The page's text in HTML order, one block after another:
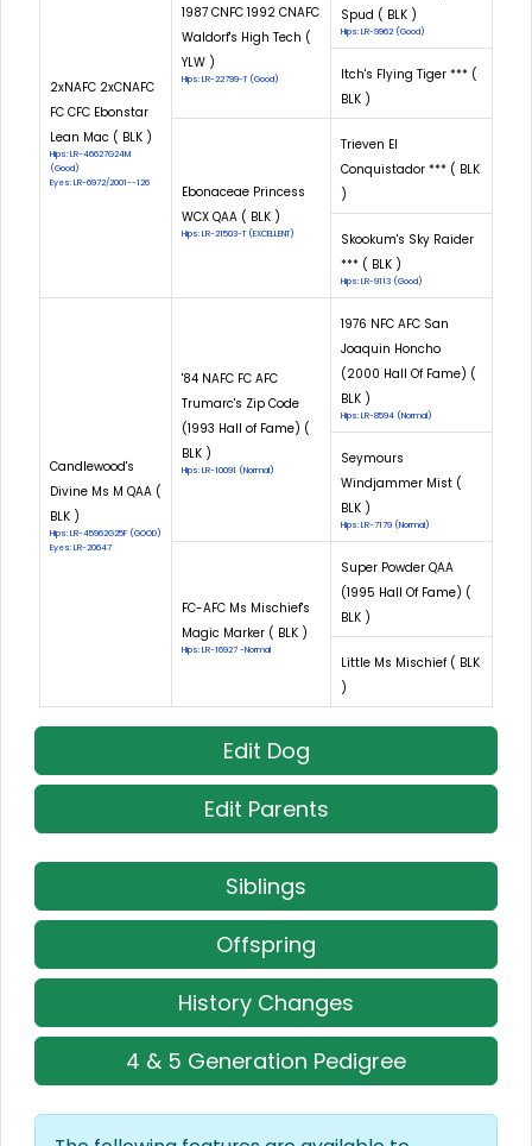
2xNAFC 2xCNAFC
FC CFC Ebonstar
Lean Mac ( BLK )
Hips: LR-46627G24M
(Good)
Eyes: LR-6972/2001--126
1987 CNFC 1992 CNAFC
Waldorf's High Tech (
YLW )
Hips: LR-22799-T (Good)
Spud ( BLK )
Hips: LR-9962 (Good)
Itch's Flying Tiger *** (
BLK )
Ebonaceae Princess
WCX QAA ( BLK )
Hips: LR-21503-T (EXCELLENT)
Trieven El
Conquistador *** ( BLK
)
Skookum's Sky Raider
*** ( BLK )
Hips: LR-9113 (Good)
Candlewood's
Divine Ms M QAA (
BLK )
Hips: LR-45962G25F (GOOD)
Eyes: LR-20647
'84 NAFC FC AFC
Trumarc's Zip Code
(1993 Hall of Fame) (
BLK )
Hips: LR-10091 (Normal)
1976 NFC AFC San
Joaquin Honcho
(2000 Hall Of Fame) (
BLK )
Hips: LR-8594 (Normal)
Seymours
Windjammer Mist (
BLK )
Hips: LR-7179 (Normal)
FC-AFC Ms Mischief's
Magic Marker ( BLK )
Hips: LR-16927 -Normal
Super Powder QAA
(1995 Hall Of Fame) (
BLK )
Little Ms Mischief ( BLK
)
Edit Dog
Edit Parents
Siblings
Offspring
History Changes
4 & 5 Generation Pedigree